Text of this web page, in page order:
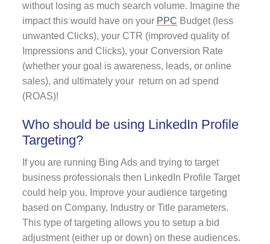
without losing as much search volume. Imagine the
impact this would have on your PPC Budget (less
unwanted Clicks), your CTR (improved quality of
Impressions and Clicks), your Conversion Rate
(whether your goal is awareness, leads, or online
sales), and ultimately your return on ad spend
(ROAS)!
Who should be using LinkedIn Profile
Targeting?
If you are running Bing Ads and trying to target
business professionals then LinkedIn Profile Target
could help you. Improve your audience targeting
based on Company, Industry or Title parameters.
This type of targeting allows you to setup a bid
adjustment (either up or down) on these audiences.